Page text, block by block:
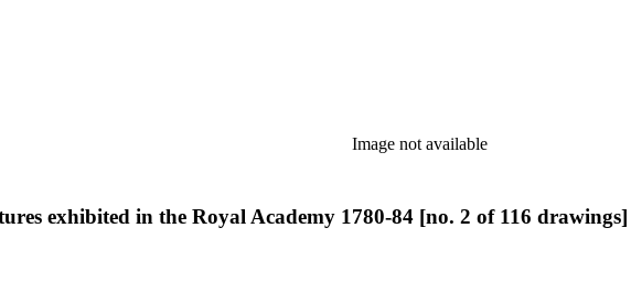
Image not available
exhibited in the Royal Academy 1780-84 [no. 2 of 116 drawings]